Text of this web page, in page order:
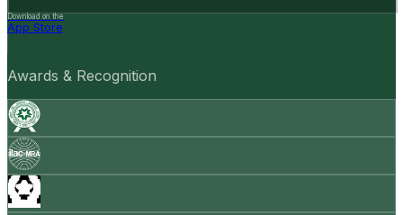
Download on the
App Store
Awards & Recognition